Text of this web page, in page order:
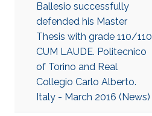
Ballesio successfully
defended his Master
Thesis with grade 110/110
CUM LAUDE. Politecnico
of Torino and Real
Collegio Carlo Alberto.
Italy - March 2016 (News)